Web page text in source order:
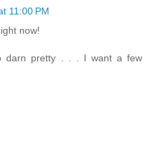
11:00 PM
now!
darn pretty . . . I want a few